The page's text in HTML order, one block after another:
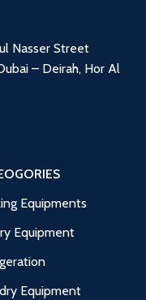
Nasser Street
– Deirah, Hor Al
Equipments
Equipment
Equipment